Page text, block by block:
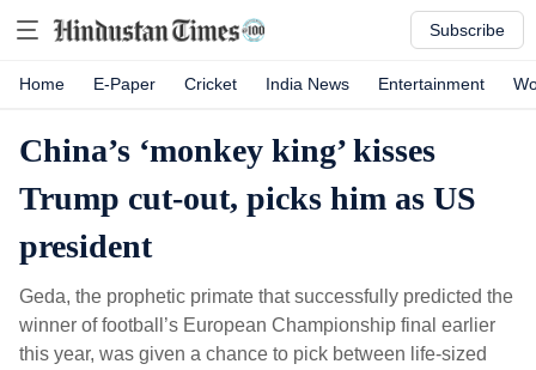
Subscribe
Home E-Paper Cricket India News Entertainment
China’s ‘monkey king’ kisses
Trump cut-out, picks him as US
president
Geda, the prophetic primate that successfully predicted the
winner of football’s European Championship final earlier
this year, was given a chance to pick between life-sized